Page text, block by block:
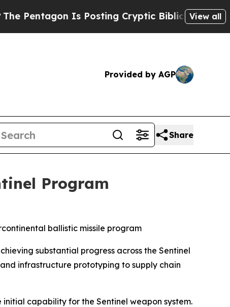
Is Posting Cryptic Biblical Messages on Social
View all
Provided by AGP
Share
Program
ballistic missile program
substantial progress across the Sentinel
infrastructure prototyping to supply chain
initial capability for the Sentinel weapon system.